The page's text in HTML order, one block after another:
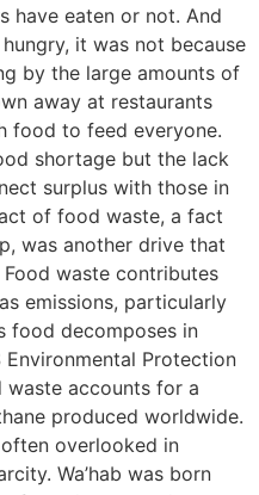
have eaten or not. And
it was not because
by the large amounts of
away at restaurants
food to feed everyone.
shortage but the lack
surplus with those in
of food waste, a fact
was another drive that
waste contributes
emissions, particularly
food decomposes in
Protection
waste accounts for a
produced worldwide.
overlooked in
Wa’hab was born